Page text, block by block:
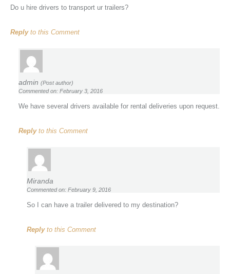
Do u hire drivers to transport ur trailers?
Replyto this Comment
admin (Post author)
Commented on: February 3, 2016
We have several drivers available for rental deliveries upon request.
Replyto this Comment
Miranda
Commented on: February 9, 2016
So I can have a trailer delivered to my destination?
Replyto this Comment